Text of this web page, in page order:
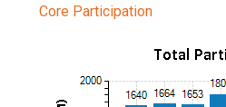
Core Participation